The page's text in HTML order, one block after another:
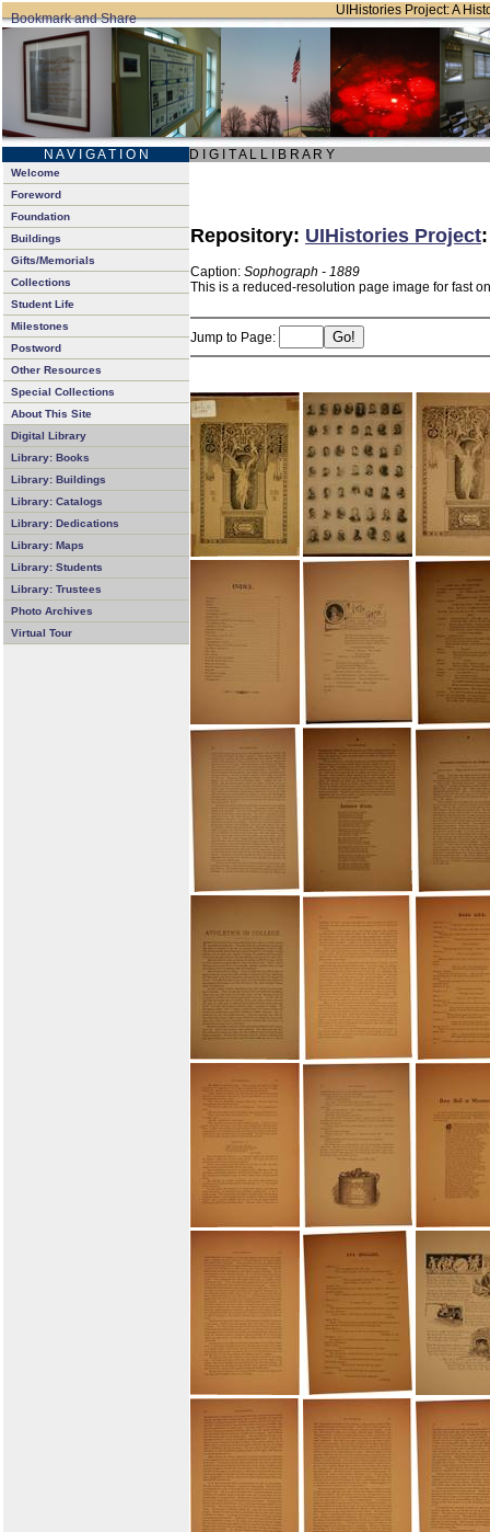
UIHistories Project: A
N A V I G A T I O N D I G I T A L L I B R A R Y
Welcome
Foreword
Foundation
Buildings
Gifts/Memorials
Collections
Student Life
Milestones
Postword
Other Resources
Special Collections
About This Site
Digital Library
Library: Books
Library: Buildings
Library: Catalogs
Library: Dedications
Library: Maps
Library: Students
Library: Trustees
Photo Archives
Virtual Tour
Repository: UIHistories Project
Caption: Sophograph - 1889
This is a reduced-resolution page image for fast
Jump to Page: